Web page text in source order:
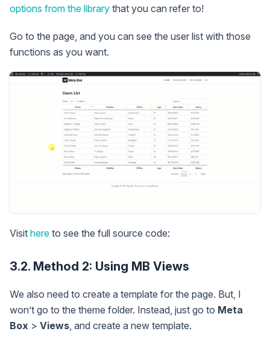
options from the library that you can refer to!
Go to the page, and you can see the user list with those
functions as you want.
Visit here to see the full source code:
3.2. Method 2: Using MB Views
We also need to create a template for the page. But, I
won’t go to the theme folder. Instead, just go to Meta
Box > Views , and create a new template.